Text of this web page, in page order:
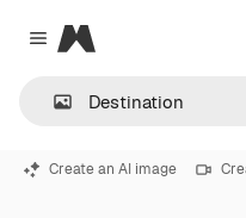
Close menu
Magnific
Create an AI image